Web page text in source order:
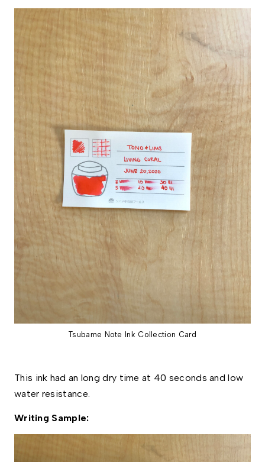
Tsubame Note Ink Collection Card
This ink had an long dry time at 40 seconds and low
water resistance.
Writing Sample: